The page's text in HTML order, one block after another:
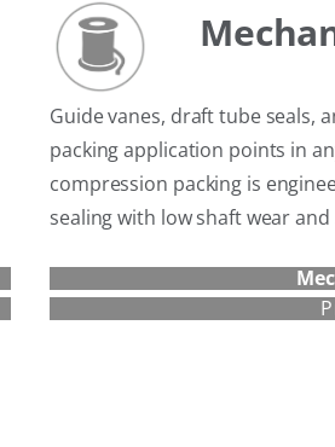
Guide vanes, draft tube seals,
packing application points in
compression packing is
sealing with low shaft wear